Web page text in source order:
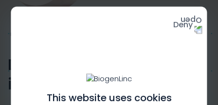
This website uses cookies
Deny
Diagnosing SMA
in Children